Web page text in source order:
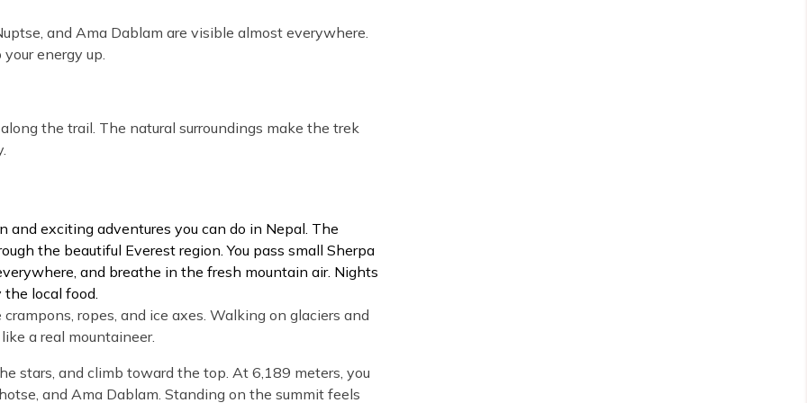
and Ama Dablam are visible almost everywhere.
energy up.
the trail. The natural surroundings make the trek
and exciting adventures you can do in Nepal. The
the beautiful Everest region. You pass small Sherpa
and breathe in the fresh mountain air. Nights
the local food.
ropes, and ice axes. Walking on glaciers and
a real mountaineer.
stars, and climb toward the top. At 6,189 meters, you
and Ama Dablam. Standing on the summit feels